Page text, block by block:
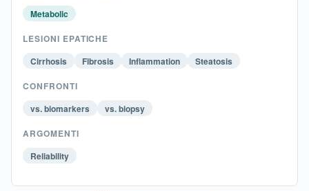
Metabolic
LESIONI EPATICHE
Cirrhosis
Fibrosis Inflammation
Steatosis
CONFRONTI
vs. biomarkers
vs. biopsy
ARGOMENTI
Reliability